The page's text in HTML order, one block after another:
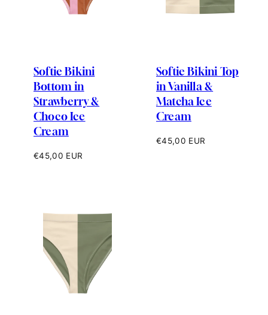
Softie Bikini
Bottom in
Strawberry &
Choco Ice
Cream
Regular
€45,00 EUR
Softie Bikini Top
in Vanilla &
Matcha Ice
Cream
Regular
€45,00 EUR